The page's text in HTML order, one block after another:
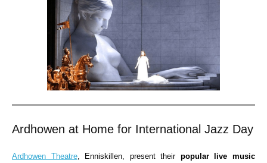
Ardhowen at Home for International Jazz Day
Ardhowen Theatre, Enniskillen, present their popular live music